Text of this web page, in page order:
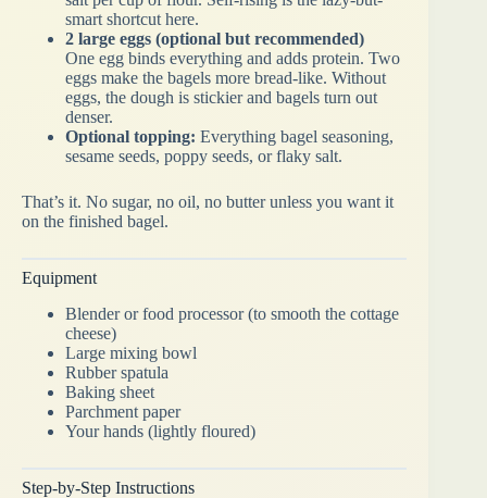
smart shortcut here.
2 large eggs (optional but recommended)
One egg binds everything and adds protein. Two
eggs make the bagels more bread-like. Without
eggs, the dough is stickier and bagels turn out
denser.
Optional topping: Everything bagel seasoning,
sesame seeds, poppy seeds, or flaky salt.
That’s it. No sugar, no oil, no butter unless you want it
on the finished bagel.
Equipment
Blender or food processor (to smooth the cottage
cheese)
Large mixing bowl
Rubber spatula
Baking sheet
Parchment paper
Your hands (lightly floured)
Step-by-Step Instructions